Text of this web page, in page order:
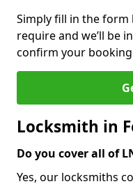
Simply fill in the form
require and we’ll be
confirm your
Locksmith in
Do you cover all of
Yes, our locksmiths